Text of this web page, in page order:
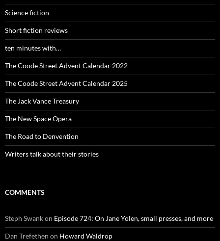
Science fiction
Short fiction reviews
ten minutes with…
The Coode Street Advent Calendar 2022
The Coode Street Advent Calendar 2025
The Jack Vance Treasury
The New Space Opera
The Road to Denvention
Writers talk about their stories
COMMENTS
Steph Swankon Episode 724: On Jane Yolen, small presses, and more
Dan Trefethen on Howard Waldrop